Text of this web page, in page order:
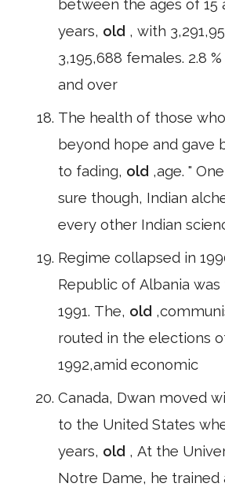
between the ages of 15
years, old , with
3,195,688 females. 2.8
and over
The health of those
beyond hope and gave
to fading, old ,age. "
sure though, Indian
every other Indian
Regime collapsed in
Republic of Albania was
1991. The, old
routed in the elections
1992,amid economic
Canada, Dwan moved
to the United States
years, old , At the
Notre Dame, he trained